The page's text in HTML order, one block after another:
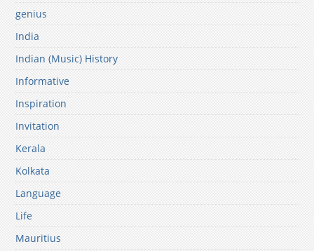
genius
India
Indian (Music) History
Informative
Inspiration
Invitation
Kerala
Kolkata
Language
Life
Mauritius